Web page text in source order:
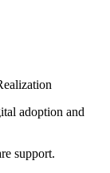
adoption and
support.